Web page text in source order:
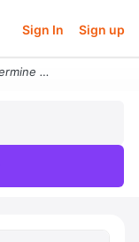
Sign In Sign up
49 Determine The Nominal Moment Capacity Of The Section In Fig 4 La Us